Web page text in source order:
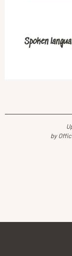
Spoken
Spoken
by